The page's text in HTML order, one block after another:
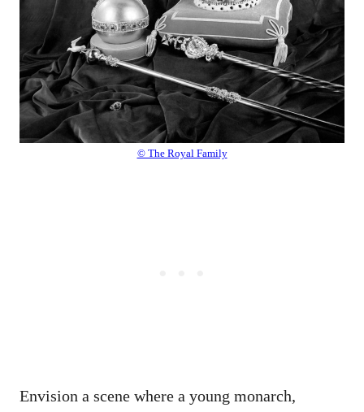
© The Royal Family
Envision a scene where a young monarch,